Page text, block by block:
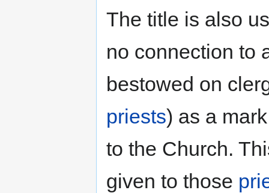
The title is also
no connection to
bestowed on
priests) as a
to the Church.
given to those